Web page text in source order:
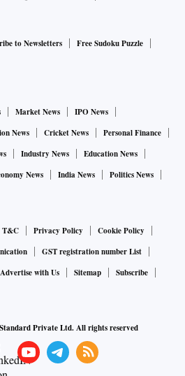
to Newsletters
Free Sudoku Puzzle
Market News
IPO News
News Cricket News
Personal Finance
Industry News
Education News
News India News
Politics News
T&C Privacy Policy
Cookie Policy
GST registration number List
Advertise with Us Sitemap
Subscribe
Standard Private Ltd. All rights reserved